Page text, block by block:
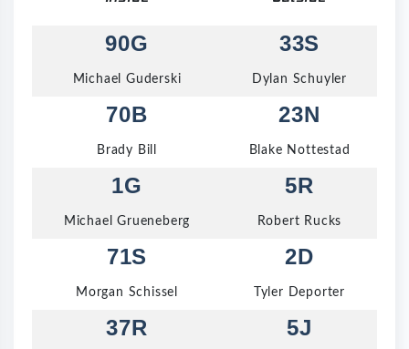
90G
Michael Guderski
33S
Dylan Schuyler
70B
Brady Bill
23N
Blake Nottestad
1G
Michael Grueneberg
5R
Robert Rucks
71S
Morgan Schissel
2D
Tyler Deporter
37R 5J